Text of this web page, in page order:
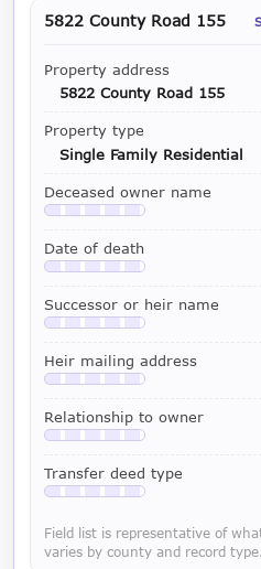
5822 County Road 155
Property address
5822 County Road 155
Property type
Single Family Residential
Deceased owner name
Available with a
Date of death
Available with a
Successor or heir name
Available with a
Heir mailing address
Available with a
Relationship to owner
Available with a
Transfer deed type
Available with a
Field list is representative of
varies by county and record type.